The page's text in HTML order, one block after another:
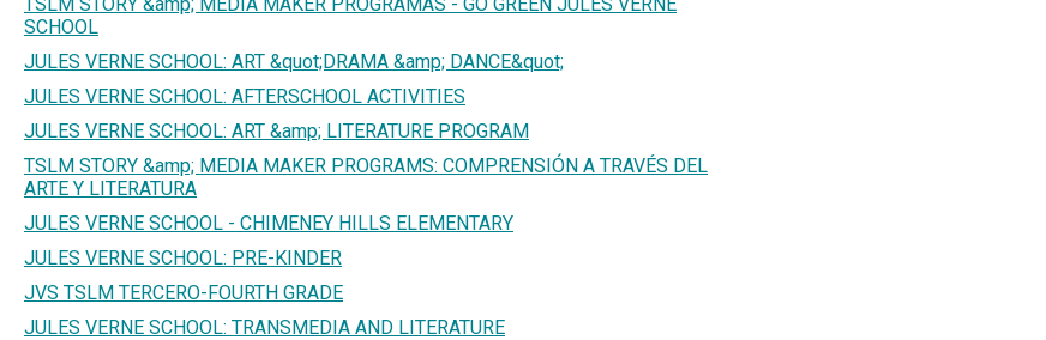
SCHOOL
JULES VERNE SCHOOL: ART &quot;DRAMA &amp; DANCE&quot;
JULES VERNE SCHOOL: AFTERSCHOOL ACTIVITIES
JULES VERNE SCHOOL: ART &amp; LITERATURE PROGRAM
TSLM STORY &amp; MEDIA MAKER PROGRAMS: COMPRENSIÓN A TRAVÉS DEL
ARTE Y LITERATURA
JULES VERNE SCHOOL - CHIMENEY HILLS ELEMENTARY
JULES VERNE SCHOOL: PRE-KINDER
JVS TSLM TERCERO-FOURTH GRADE
JULES VERNE SCHOOL: TRANSMEDIA AND LITERATURE